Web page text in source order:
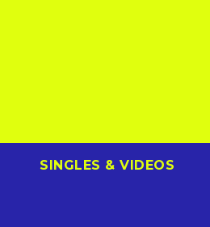
SINGLES & VIDEOS